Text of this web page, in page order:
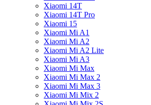
Xiaomi 14T
Xiaomi 14T Pro
Xiaomi 15
Xiaomi Mi A1
Xiaomi Mi A2
Xiaomi Mi A2 Lite
Xiaomi Mi A3
Xiaomi Mi Max
Xiaomi Mi Max 2
Xiaomi Mi Max 3
Xiaomi Mi Mix 2